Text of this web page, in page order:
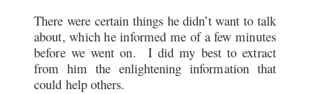
There were certain things he didn’t want to talk
about, which he informed me of a few minutes
before we went on. I did my best to extract
from him the enlightening information that
could help others.